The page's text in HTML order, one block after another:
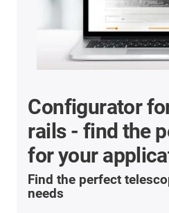
Configurator
rails - find the
for your
Find the perfect
needs